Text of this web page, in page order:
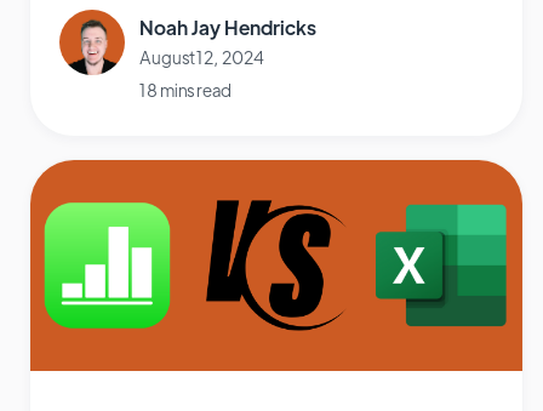
Noah Jay Hendricks
August 12, 2024
18 mins read